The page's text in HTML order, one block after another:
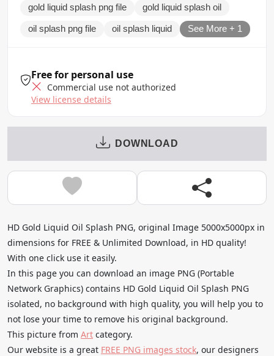
gold liquid splash png file gold liquid splash oil
oil splash png file oil splash liquid See More + 1
Free for personal use
Commercial use not authorized
View license details
DOWNLOAD
HD Gold Liquid Oil Splash PNG, original Image 5000x5000px in
dimensions for FREE & Unlimited Download, in HD quality!
With one click use it easily.
In this page you can download an image PNG (Portable
Network Graphics) contains HD Gold Liquid Oil Splash PNG
isolated, no background with high quality, you will help you to
not lose your time to remove his original background.
This picture from Art category.
Our website is a great FREE PNG images stock, our designers